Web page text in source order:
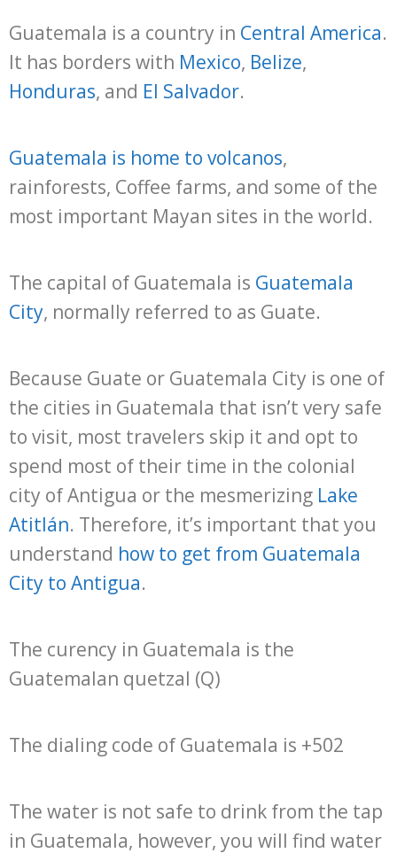
Guatemala is a country in Central America.
It has borders with Mexico, Belize,
Honduras, and El Salvador.
Guatemala is home to volcanos,
rainforests, Coffee farms, and some of the
most important Mayan sites in the world.
The capital of Guatemala is Guatemala
City, normally referred to as Guate.
Because Guate or Guatemala City is one of
the cities in Guatemala that isn’t very safe
to visit, most travelers skip it and opt to
spend most of their time in the colonial
city of Antigua or the mesmerizing Lake
Atitlán. Therefore, it’s important that you
understand how to get from Guatemala
City to Antigua.
The curency in Guatemala is the
Guatemalan quetzal (Q)
The dialing code of Guatemala is +502
The water is not safe to drink from the tap
in Guatemala, however, you will find water